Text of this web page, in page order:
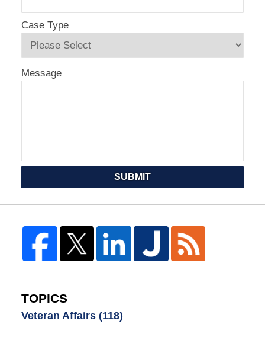
Case Type
Message
SUBMIT
TOPICS
Veteran Affairs (118)